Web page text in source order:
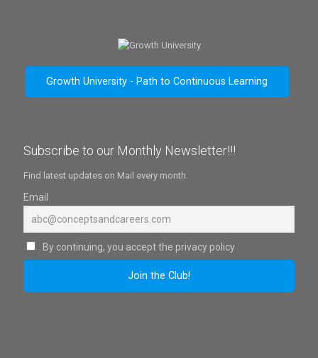
Growth University - Path to Continuous Learning
Subscribe to our Monthly Newsletter!!!
Find latest updates on Mail every month.
Email
By continuing, you accept the privacy policy